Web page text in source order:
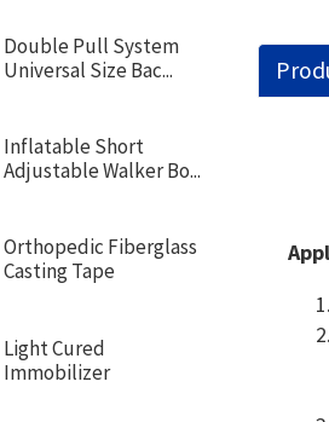
Double Pull System
Universal Size Bac...
Inflatable Short
Adjustable Walker Bo...
Orthopedic Fiberglass
Casting Tape
Light Cured
Immobilizer